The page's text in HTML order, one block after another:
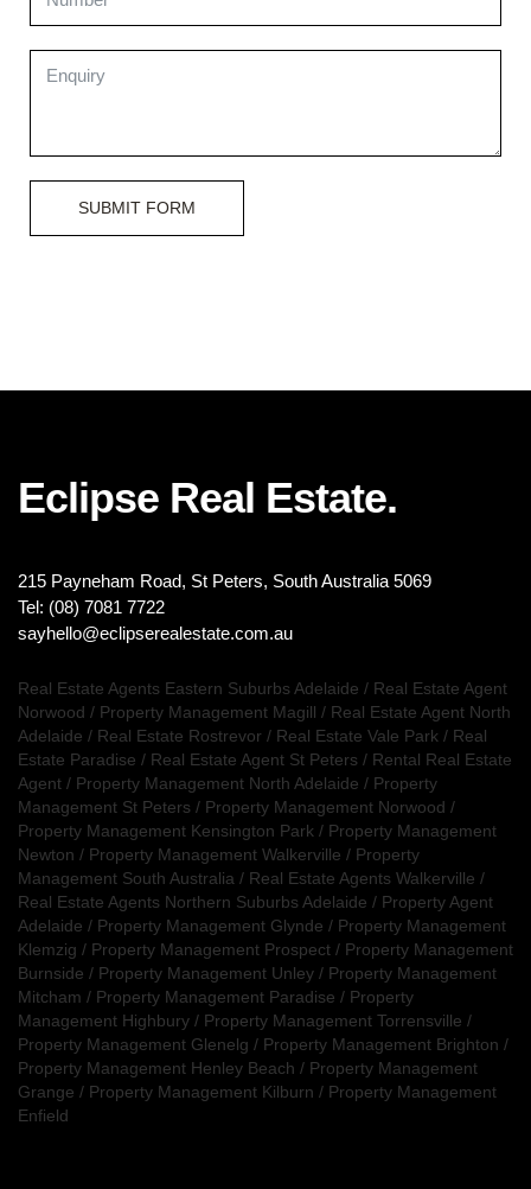
SUBMIT FORM
Eclipse Real Estate.
215 Payneham Road, St Peters, South Australia 5069
Tel: (08) 7081 7722
sayhello@eclipserealestate.com.au
Real Estate Agents Eastern Suburbs Adelaide / Real Estate Agent
Norwood / Property Management Magill / Real Estate Agent North
Adelaide / Real Estate Rostrevor / Real Estate Vale Park / Real
Estate Paradise / Real Estate Agent St Peters / Rental Real Estate
Agent / Property Management North Adelaide / Property
Management St Peters / Property Management Norwood /
Property Management Kensington Park / Property Management
Newton / Property Management Walkerville / Property
Management South Australia / Real Estate Agents Walkerville /
Real Estate Agents Northern Suburbs Adelaide / Property Agent
Adelaide / Property Management Glynde / Property Management
Klemzig / Property Management Prospect / Property Management
Burnside / Property Management Unley / Property Management
Mitcham / Property Management Paradise / Property
Management Highbury / Property Management Torrensville /
Property Management Glenelg / Property Management Brighton /
Property Management Henley Beach / Property Management
Grange / Property Management Kilburn / Property Management
Enfield